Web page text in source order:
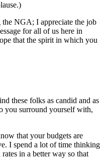
NGA; I appreciate the job
for all of us here in
that the spirit in which you
these folks as candid and as
you surround yourself with,
that your budgets are
I spend a lot of time thinking
in a better way so that